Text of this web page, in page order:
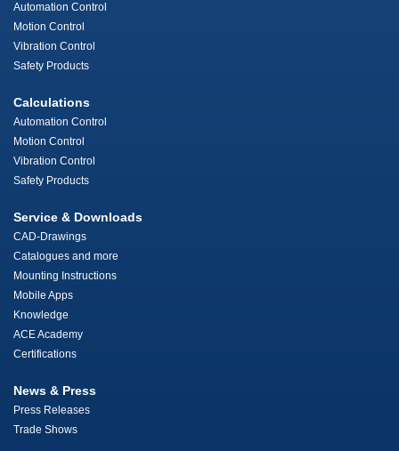
Automation Control
Motion Control
Vibration Control
Safety Products
Calculations
Automation Control
Motion Control
Vibration Control
Safety Products
Service & Downloads
CAD-Drawings
Catalogues and more
Mounting Instructions
Mobile Apps
Knowledge
ACE Academy
Certifications
News & Press
Press Releases
Trade Shows